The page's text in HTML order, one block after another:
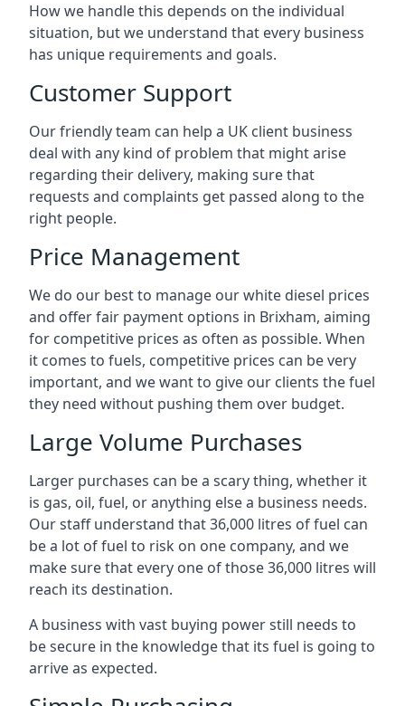
How we handle this depends on the individual
situation, but we understand that every business
has unique requirements and goals.
Customer Support
Our friendly team can help a UK client business
deal with any kind of problem that might arise
regarding their delivery, making sure that
requests and complaints get passed along to the
right people.
Price Management
We do our best to manage our white diesel prices
and offer fair payment options in Brixham, aiming
for competitive prices as often as possible. When
it comes to fuels, competitive prices can be very
important, and we want to give our clients the fuel
they need without pushing them over budget.
Large Volume Purchases
Larger purchases can be a scary thing, whether it
is gas, oil, fuel, or anything else a business needs.
Our staff understand that 36,000 litres of fuel can
be a lot of fuel to risk on one company, and we
make sure that every one of those 36,000 litres will
reach its destination.
A business with vast buying power still needs to
be secure in the knowledge that its fuel is going to
arrive as expected.